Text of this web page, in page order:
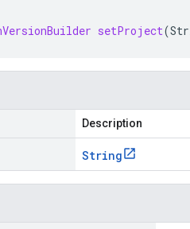
setProject(
Description
String